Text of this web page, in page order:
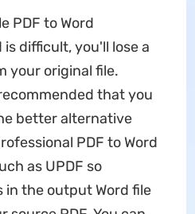
PDF to Word
difficult, you'll lose a
your original file.
that you
better alternative
PDF to Word
as UPDF so
the output Word file